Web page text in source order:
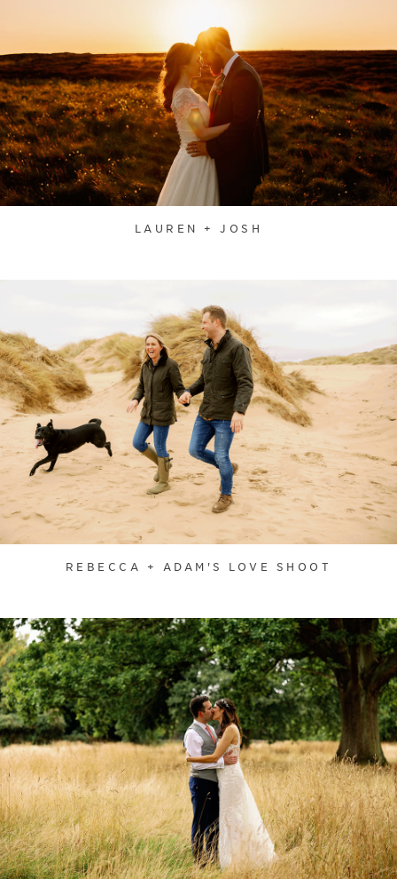
LAUREN + JOSH
REBECCA + ADAM'S LOVE SHOOT